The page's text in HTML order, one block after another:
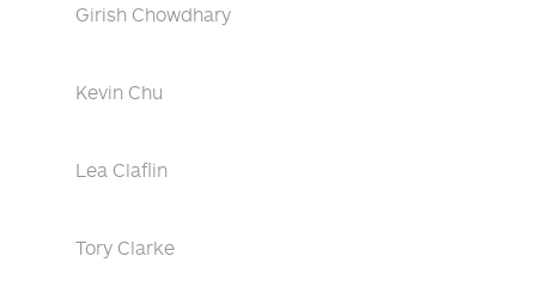
Girish Chowdhary
Kevin Chu
Lea Claflin
Tory Clarke